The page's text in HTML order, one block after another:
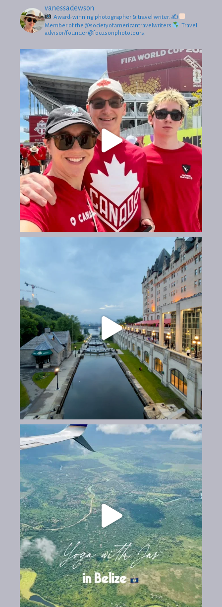
vanessadewson
Award-winning photographer & travel writer. ✍
Member of the @societyofamericantravelwriters
Travel
advisor/founder @focusonphototours.